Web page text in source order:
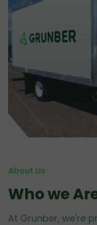
About Us
Who we
At Grunber, we're